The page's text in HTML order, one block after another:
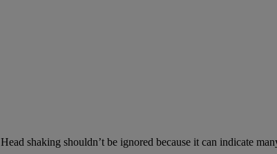
shaking shouldn’t be ignored because it can indicate